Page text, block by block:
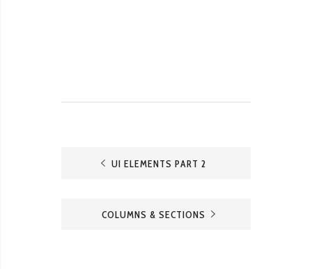
UI ELEMENTS PART 2
COLUMNS & SECTIONS